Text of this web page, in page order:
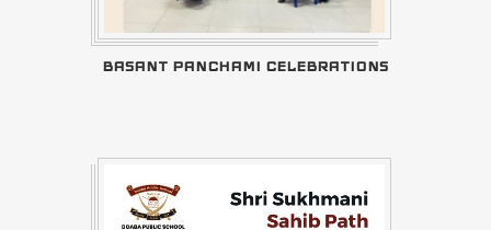
BASANT PANCHAMI CELEBRATIONS